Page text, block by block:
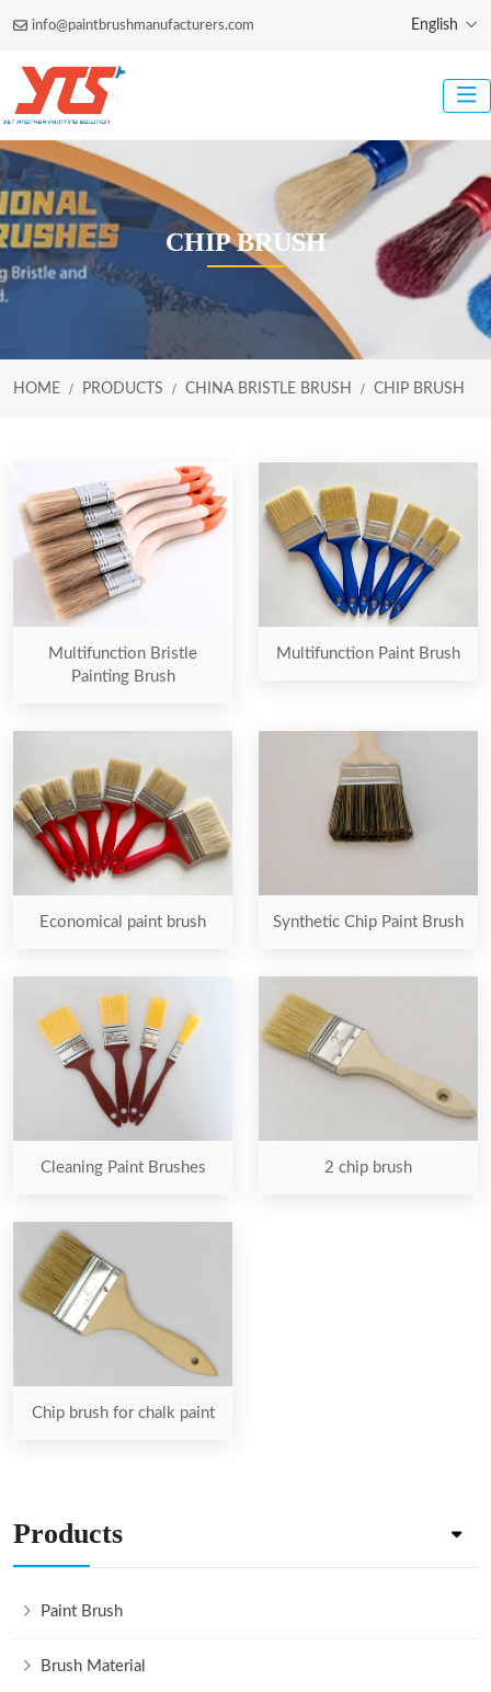
info@paintbrushmanufacturers.com English
CHIP BRUSH
HOME PRODUCTS CHINA BRISTLE BRUSH CHIP BRUSH
Multifunction Bristle
Painting Brush
Multifunction Paint Brush
Economical paint brush Synthetic Chip Paint Brush
Cleaning Paint Brushes 2 chip brush
Chip brush for chalk paint
Products
Paint Brush
Brush Material